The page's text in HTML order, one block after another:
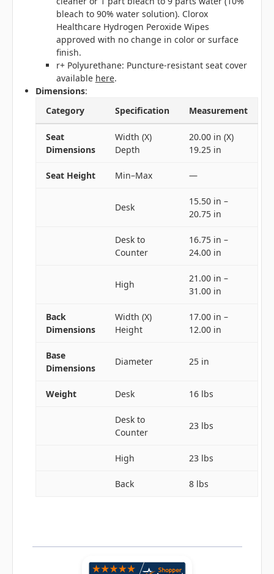
bleach to 90% water solution). Clorox
Healthcare Hydrogen Peroxide Wipes
approved with no change in color or surface
finish.
r+ Polyurethane: Puncture-resistant seat cover
available here.
Dimensions:
Category
Specification Measurement
Seat
Dimensions
Width (X)
Depth
20.00 in (X)
19.25 in
Seat Height Min–Max —
Desk
15.50 in –
20.75 in
Desk to
Counter
16.75 in –
24.00 in
High
21.00 in –
31.00 in
Back
Dimensions
Width (X)
Height
17.00 in –
12.00 in
Base
Dimensions
Diameter 25 in
Weight Desk 16 lbs
Desk to
Counter
23 lbs
High 23 lbs
Back 8 lbs